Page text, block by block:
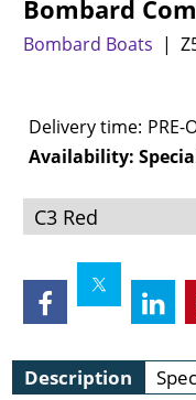
Bombard
Bombard Boats
Delivery time: PRE-
Availability:
Description